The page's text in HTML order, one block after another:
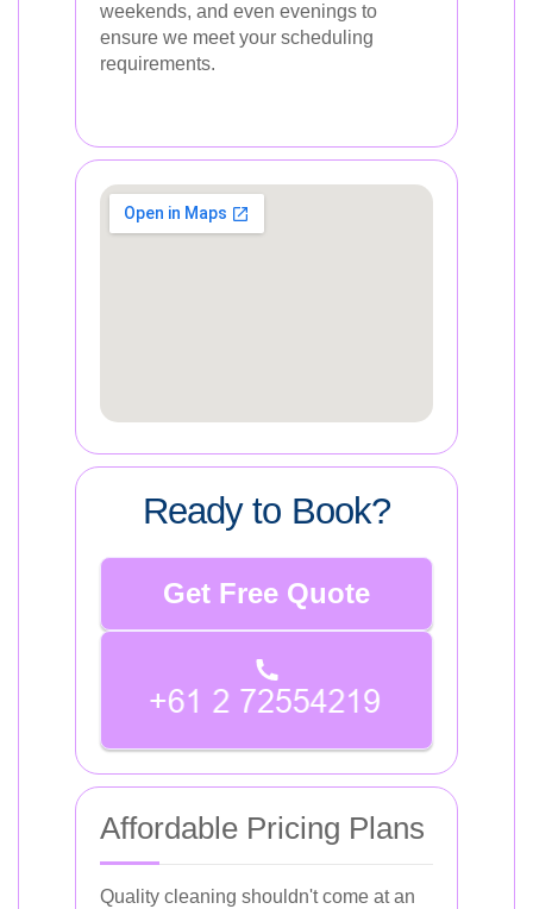
weekends, and even evenings to
ensure we meet your scheduling
requirements.
Ready to Book?
Get Free Quote
Affordable Pricing Plans
Quality cleaning shouldn't come at an